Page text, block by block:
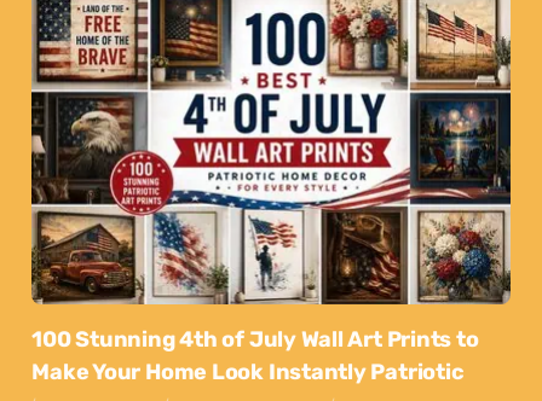
100 Stunning 4th of July Wall Art Prints to
Make Your Home Look Instantly Patriotic